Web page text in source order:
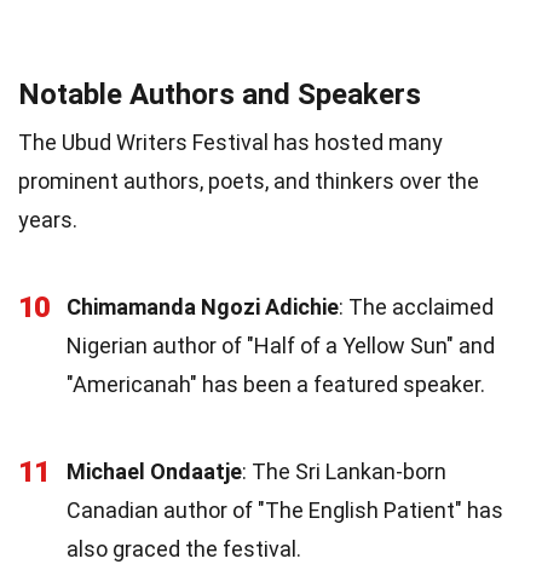
Notable Authors and Speakers
The Ubud Writers Festival has hosted many
prominent authors, poets, and thinkers over the
years.
10 Chimamanda Ngozi Adichie: The acclaimed
Nigerian author of "Half of a Yellow Sun" and
"Americanah" has been a featured speaker.
11 Michael Ondaatje: The Sri Lankan-born
Canadian author of "The English Patient" has
also graced the festival.